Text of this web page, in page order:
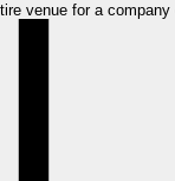
venue for a company